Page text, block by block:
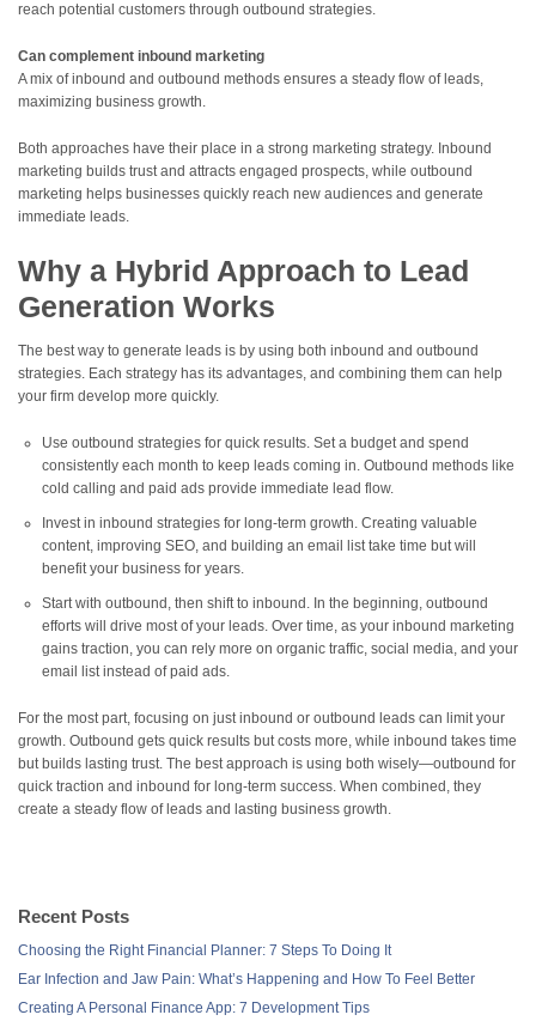
reach potential customers through outbound strategies.
Can complement inbound marketing
A mix of inbound and outbound methods ensures a steady flow of leads,
maximizing business growth.
Both approaches have their place in a strong marketing strategy. Inbound
marketing builds trust and attracts engaged prospects, while outbound
marketing helps businesses quickly reach new audiences and generate
immediate leads.
Why a Hybrid Approach to Lead
Generation Works
The best way to generate leads is by using both inbound and outbound
strategies. Each strategy has its advantages, and combining them can help
your firm develop more quickly.
Use outbound strategies for quick results. Set a budget and spend
consistently each month to keep leads coming in. Outbound methods like
cold calling and paid ads provide immediate lead flow.
Invest in inbound strategies for long-term growth. Creating valuable
content, improving SEO, and building an email list take time but will
benefit your business for years.
Start with outbound, then shift to inbound. In the beginning, outbound
efforts will drive most of your leads. Over time, as your inbound marketing
gains traction, you can rely more on organic traffic, social media, and your
email list instead of paid ads.
For the most part, focusing on just inbound or outbound leads can limit your
growth. Outbound gets quick results but costs more, while inbound takes time
but builds lasting trust. The best approach is using both wisely—outbound for
quick traction and inbound for long-term success. When combined, they
create a steady flow of leads and lasting business growth.
Recent Posts
Choosing the Right Financial Planner: 7 Steps To Doing It
Ear Infection and Jaw Pain: What’s Happening and How To Feel Better
Creating A Personal Finance App: 7 Development Tips